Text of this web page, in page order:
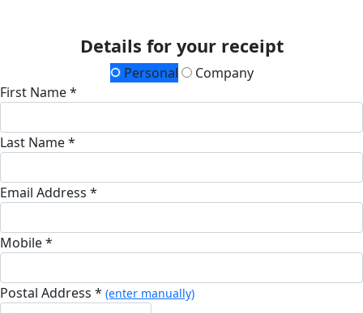
Details for your receipt
Personal
Company
First Name *
Last Name *
Email Address *
Mobile *
Postal Address * (enter manually)